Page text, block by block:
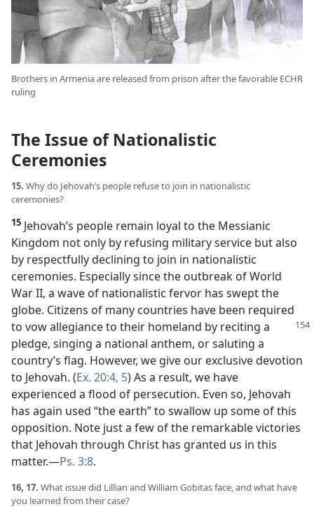
Brothers in Armenia are released from prison after the favorable ECHR
ruling
The Issue of Nationalistic
Ceremonies
15. Why do Jehovah’s people refuse to join in nationalistic
ceremonies?
15 Jehovah’s people remain loyal to the Messianic
Kingdom not only by refusing military service but also
by respectfully declining to join in nationalistic
ceremonies. Especially since the outbreak of World
War II, a wave of nationalistic fervor has swept the
globe. Citizens of many countries have been required
to vow allegiance to their homeland by reciting a
pledge, singing a national anthem, or saluting a
country’s flag. However, we give our exclusive devotion
to Jehovah. (Ex. 20:4, 5) As a result, we have
experienced a flood of persecution. Even so, Jehovah
has again used “the earth” to swallow up some of this
opposition. Note just a few of the remarkable victories
that Jehovah through Christ has granted us in this
matter.​—Ps. 3:8.
16, 17. What issue did Lillian and William Gobitas face, and what have
you learned from their case?